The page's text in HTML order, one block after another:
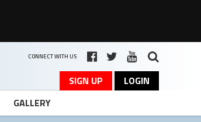
CONNECT WITH US
SIGN UP
LOGIN
GALLERY